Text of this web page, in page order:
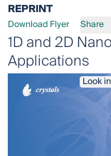
REPRINT
Download Flyer Share
1D and 2D
Applications
Look